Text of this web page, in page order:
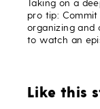
Taking on a
pro tip: Commit
organizing and
to watch an
Like this